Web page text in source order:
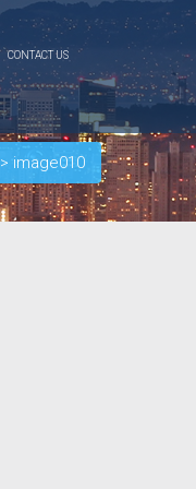
CONTACT US
> image010